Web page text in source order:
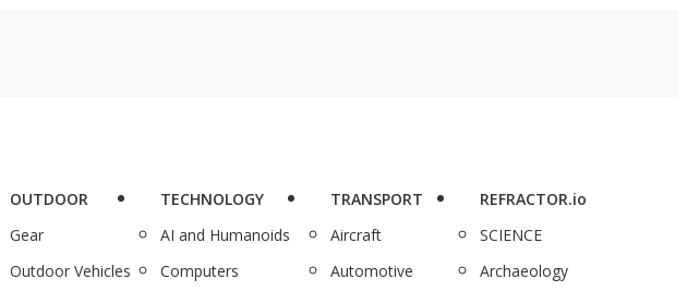
OUTDOOR
Gear
Outdoor Vehicles
TECHNOLOGY
AI and Humanoids
Computers
TRANSPORT
Aircraft
Automotive
REFRACTOR.io
SCIENCE
Archaeology